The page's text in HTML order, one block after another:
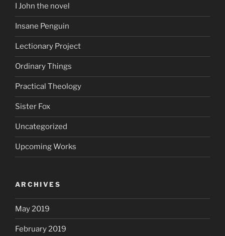
I John the novel
Insane Penguin
Lectionary Project
Ordinary Things
Practical Theology
Sister Fox
Uncategorized
Upcoming Works
ARCHIVES
May 2019
February 2019